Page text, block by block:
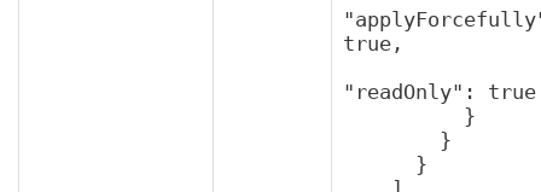
true,
"readOnly": true